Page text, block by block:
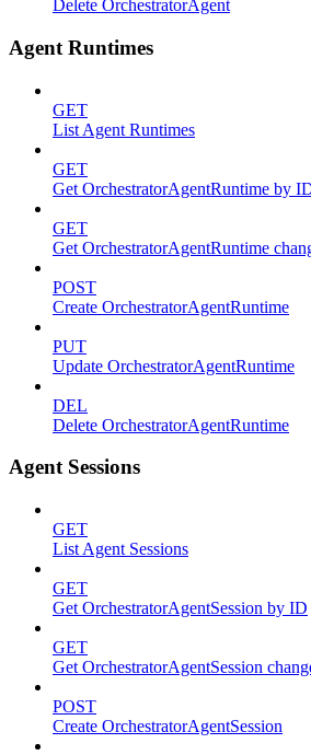
Delete OrchestratorAgent
Agent Runtimes
GET
List Agent Runtimes
GET
Get OrchestratorAgentRuntime by
GET
Get OrchestratorAgentRuntime
POST
Create OrchestratorAgentRuntime
PUT
Update OrchestratorAgentRuntime
DEL
Delete OrchestratorAgentRuntime
Agent Sessions
GET
List Agent Sessions
GET
Get OrchestratorAgentSession by ID
GET
Get OrchestratorAgentSession
POST
Create OrchestratorAgentSession